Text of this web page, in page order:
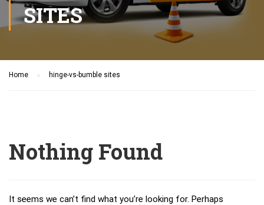
SITES
Home hinge-vs-bumble sites
Nothing Found
It seems we can’t find what you’re looking for. Perhaps